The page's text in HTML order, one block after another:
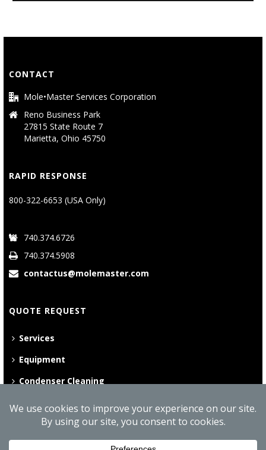
CONTACT
Mole•Master Services Corporation
Reno Business Park
27815 State Route 7
Marietta, Ohio 45750
RAPID RESPONSE
800-322-6653 (USA Only)
740.374.6726
740.374.5908
contactus@molemaster.com
QUOTE REQUEST
Services
Equipment
Condenser Cleaning